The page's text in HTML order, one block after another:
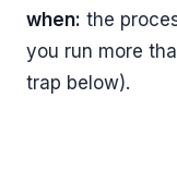
when: the
you run more
trap below).